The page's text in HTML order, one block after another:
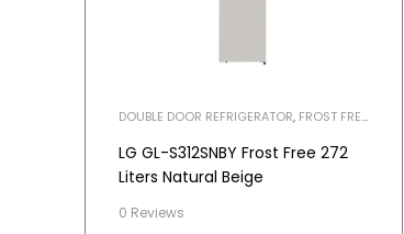
DOUBLE DOOR REFRIGERATOR, FROST FREE
REFRIGERATOR
LG GL-S312SNBY Frost Free 272
Liters Natural Beige
0 Reviews